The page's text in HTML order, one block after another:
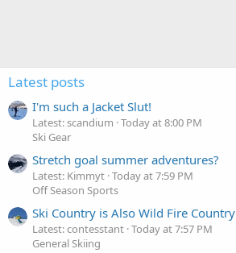
Latest posts
I'm such a Jacket Slut!
Latest: scandium Today at 8:00 PM
Ski Gear
Stretch goal summer adventures?
Latest: Kimmyt Today at 7:59 PM
Off Season Sports
Ski Country is Also Wild Fire Country
Latest: contesstant Today at 7:57 PM
General Skiing